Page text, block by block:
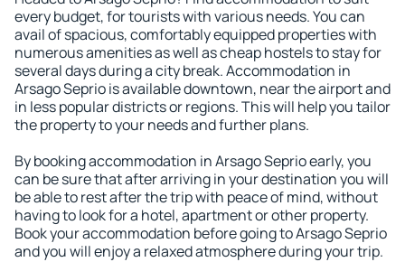
every budget, for tourists with various needs. You can
avail of spacious, comfortably equipped properties with
numerous amenities as well as cheap hostels to stay for
several days during a city break. Accommodation in
Arsago Seprio is available downtown, near the airport and
in less popular districts or regions. This will help you tailor
the property to your needs and further plans.
By booking accommodation in Arsago Seprio early, you
can be sure that after arriving in your destination you will
be able to rest after the trip with peace of mind, without
having to look for a hotel, apartment or other property.
Book your accommodation before going to Arsago Seprio
and you will enjoy a relaxed atmosphere during your trip.